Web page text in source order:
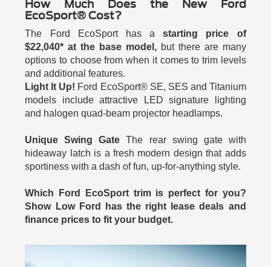
How Much Does the New Ford
EcoSport® Cost?
The Ford EcoSport has astarting price of
$22,040* at the base model, but there are many
options to choose from when it comes to trim levels
and additional features.
Light It Up! Ford EcoSport® SE, SES and Titanium
models include attractive LED signature lighting
and halogen quad-beam projector headlamps.
Unique Swing Gate The rear swing gate with
hideaway latch is a fresh modern design that adds
sportiness with a dash of fun, up-for-anything style.
Which Ford EcoSport trim is perfect for you?
Show Low Ford has the right lease deals and
finance prices to fit your budget.